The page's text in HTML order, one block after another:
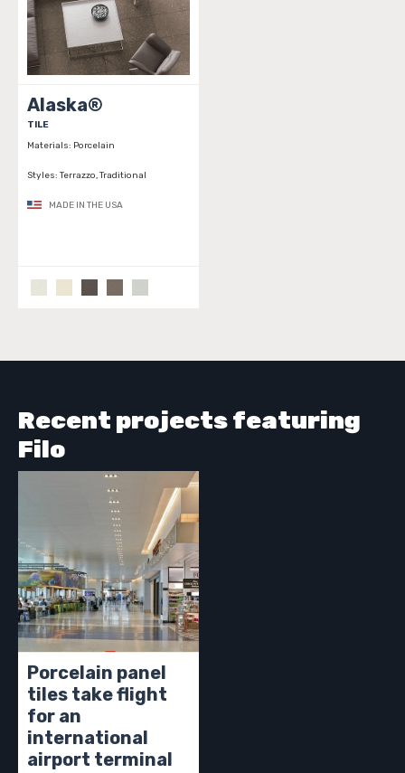
Alaska®
TILE
Materials: Porcelain
Styles: Terrazzo, Traditional
MADE IN THE USA
Recent projects featuring
Filo
Porcelain panel
tiles take flight
for an
international
airport terminal